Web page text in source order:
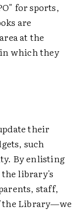
for sports,
are
at the
which they
their
such
By enlisting
library's
staff,
the Library—we